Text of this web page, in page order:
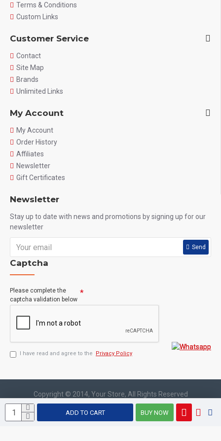
ADD TO CART BUY NOW
Terms & Conditions
Custom Links
Customer Service
Contact
Site Map
Brands
Unlimited Links
My Account
My Account
Order History
Affiliates
Newsletter
Gift Certificates
Newsletter
Stay up to date with news and promotions by signing up for our
newsletter
Send
Captcha
Please complete the
captcha validation below
I have read and agree to the Privacy Policy
Copyright © 2014, Your Store, All Rights Reserved